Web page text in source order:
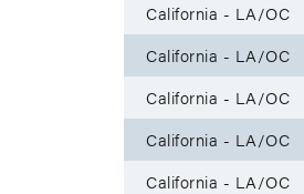
California - LA/OC
California - LA/OC
California - LA/OC
California - LA/OC
California - LA/OC